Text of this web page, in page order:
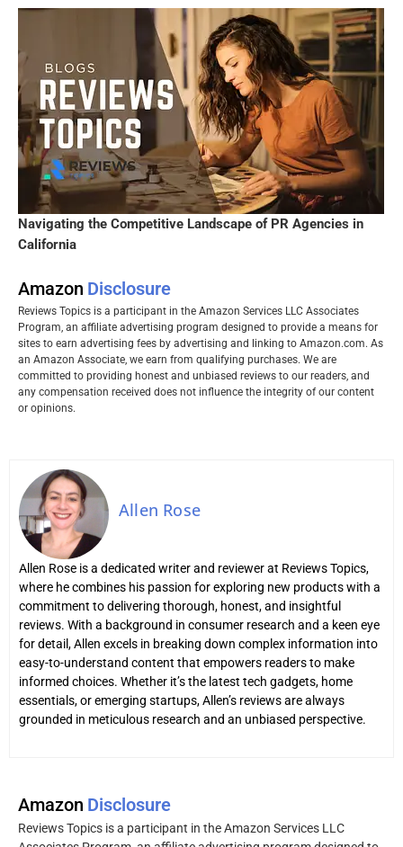
Navigating the Competitive Landscape of PR Agencies in
California
Amazon Disclosure
Reviews Topics is a participant in the Amazon Services LLC Associates
Program, an affiliate advertising program designed to provide a means for
sites to earn advertising fees by advertising and linking to Amazon.com. As
an Amazon Associate, we earn from qualifying purchases. We are
committed to providing honest and unbiased reviews to our readers, and
any compensation received does not influence the integrity of our content
or opinions.
Allen Rose
Allen Rose is a dedicated writer and reviewer at Reviews Topics,
where he combines his passion for exploring new products with a
commitment to delivering thorough, honest, and insightful
reviews. With a background in consumer research and a keen eye
for detail, Allen excels in breaking down complex information into
easy-to-understand content that empowers readers to make
informed choices. Whether it’s the latest tech gadgets, home
essentials, or emerging startups, Allen’s reviews are always
grounded in meticulous research and an unbiased perspective.
Amazon Disclosure
Reviews Topics is a participant in the Amazon Services LLC